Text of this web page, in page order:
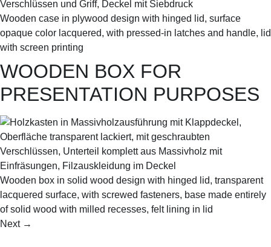
Wooden case in plywood design with hinged lid, surface
opaque color lacquered, with pressed-in latches and handle, lid
with screen printing
WOODEN BOX FOR
PRESENTATION PURPOSES
Wooden box in solid wood design with hinged lid, transparent
lacquered surface, with screwed fasteners, base made entirely
of solid wood with milled recesses, felt lining in lid
Next →